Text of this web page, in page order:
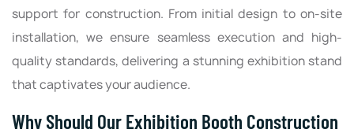
support for construction. From initial design to on-site
installation, we ensure seamless execution and high-
quality standards, delivering a stunning exhibition stand
that captivates your audience.
Why Should Our Exhibition Booth Construction